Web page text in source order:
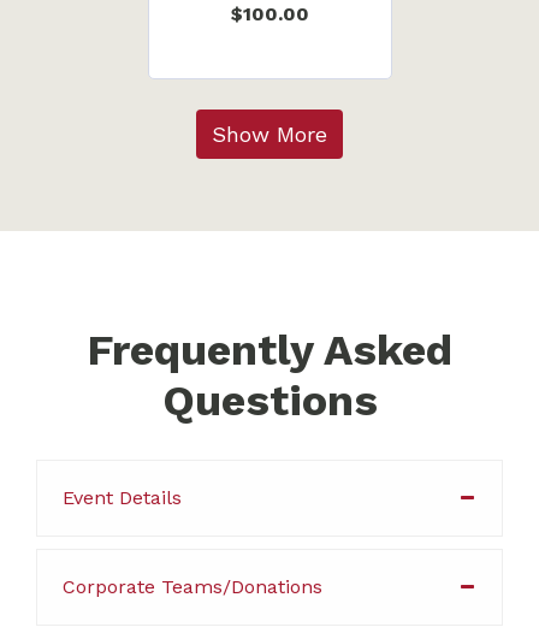
$100.00
Show More
Frequently Asked
Questions
Event Details
Corporate Teams/Donations